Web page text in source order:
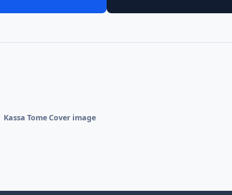
Kassa Tome Cover image